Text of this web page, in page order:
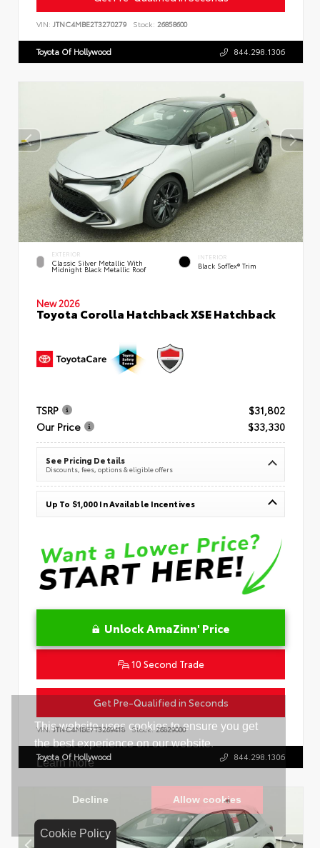
Cookie Policy
VIN: JTNC4MBE2T3270279 Stock: 26858600
Toyota Of Hollywood 844.298.1306
EXTERIOR
Classic Silver Metallic With
Midnight Black Metallic Roof
INTERIOR
Black SofTex® Trim
New 2026
Toyota Corolla Hatchback XSE Hatchback
TSRP
$31,802
Our Price
$33,330
See Pricing Details
Discounts, fees, options & eligible offers
Up To $1,000 In Available Incentives
Unlock AmaZinn' Price
10 Second Trade
Get Pre-Qualified in Seconds
VIN:JTNC4MBE7T3269418 Stock:26829000
Toyota Of Hollywood 844.298.1306